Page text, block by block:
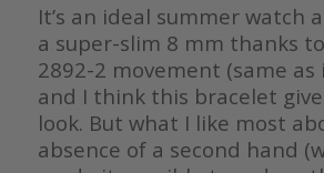
It’s an ideal summer watch
a super-slim 8 mm thanks
2892-2 movement (same
and I think this bracelet
look. But what I like most
absence of a second hand